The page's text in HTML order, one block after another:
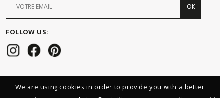
OK
FOLLOW US:
We are using cookies in order to provide you with a better